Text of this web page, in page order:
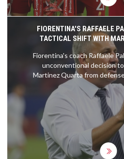
FIORENTINA'S RAFFAELE
TACTICAL SHIFT WITH
MIDFIELD
Fiorentina's coach Raffaele
unconventional decision
Martinez Quarta from
Conference League match.
Quarta's adaptability and
Palladino reveals this move
strategy to enhance the
This experiment follows
but promises a revival for
successful Serie A